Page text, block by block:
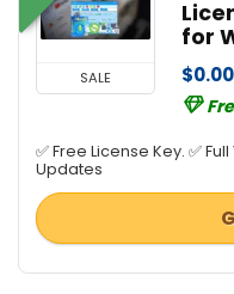
SALE
for
$0.00
✅ Free License Key. ✅
Updates